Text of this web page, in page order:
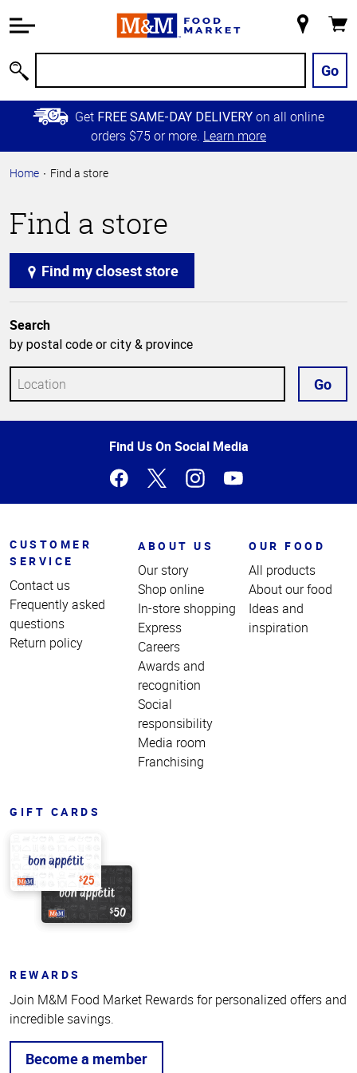
Information
Main
Content
Skip to
Primary
Store
Go
Get FREE SAME-DAY DELIVERY on all online
orders $75 or more. Learn more
Home Find a store
Find a store
Find my closest store
Search
by postal code or city & province
Go
Find Us On Social Media
CUSTOMER
SERVICE
Contact us
Frequently asked
questions
Return policy
ABOUT US
Our story
Shop online
In-store shopping
Express
Careers
Awards and
recognition
Social
responsibility
Media room
Franchising
OUR FOOD
All products
About our food
Ideas and
inspiration
GIFT CARDS
REWARDS
Join M&M Food Market Rewards for personalized offers and
incredible savings.
Become a member